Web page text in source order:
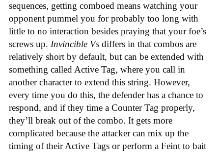
sequences, getting comboed means watching your
opponent pummel you for probably too long with
little to no interaction besides praying that your foe’s
screws up. Invincible Vs differs in that combos are
relatively short by default, but can be extended with
something called Active Tag, where you call in
another character to extend this string. However,
every time you do this, the defender has a chance to
respond, and if they time a Counter Tag properly,
they’ll break out of the combo. It gets more
complicated because the attacker can mix up the
timing of their Active Tags or perform a Feint to bait